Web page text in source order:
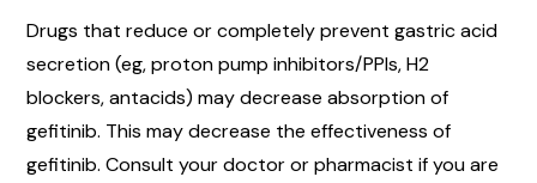
Drugs that reduce or completely prevent gastric acid
secretion (eg, proton pump inhibitors/PPIs, H2
blockers, antacids) may decrease absorption of
gefitinib. This may decrease the effectiveness of
gefitinib. Consult your doctor or pharmacist if you are